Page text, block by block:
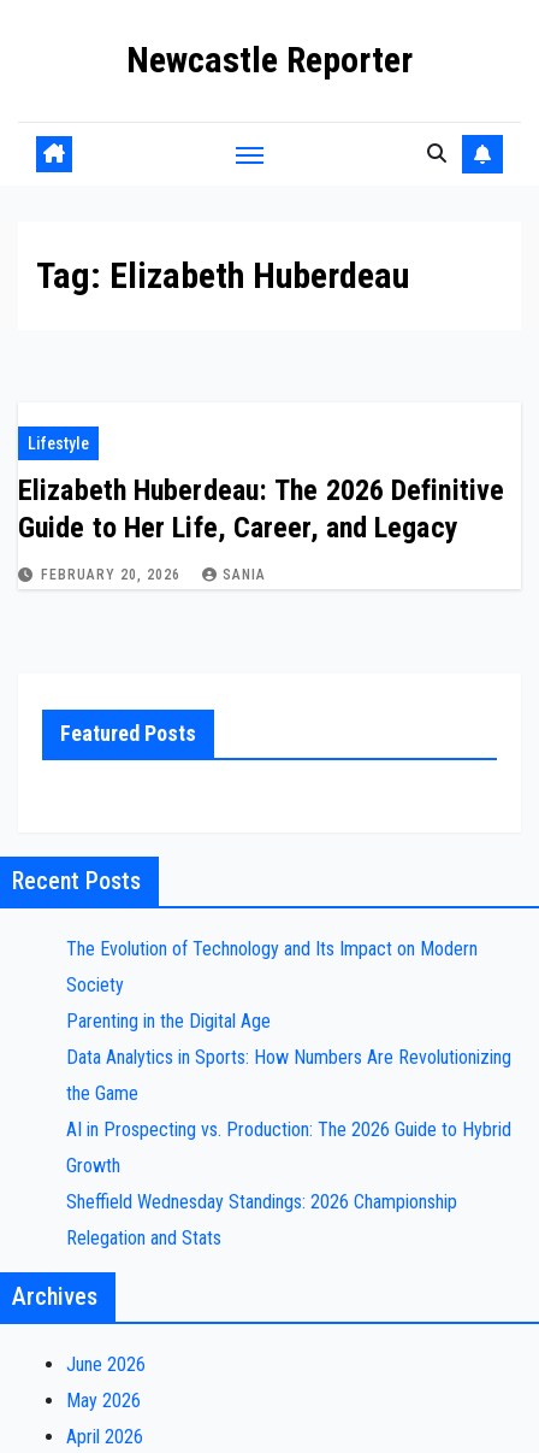
Newcastle Reporter
Tag: Elizabeth Huberdeau
Lifestyle
Elizabeth Huberdeau: The 2026 Definitive
Guide to Her Life, Career, and Legacy
FEBRUARY 20, 2026 SANIA
Featured Posts
Recent Posts
The Evolution of Technology and Its Impact on Modern
Society
Parenting in the Digital Age
Data Analytics in Sports: How Numbers Are Revolutionizing
the Game
AI in Prospecting vs. Production: The 2026 Guide to Hybrid
Growth
Sheffield Wednesday Standings: 2026 Championship
Relegation and Stats
Archives
June 2026
May 2026
April 2026